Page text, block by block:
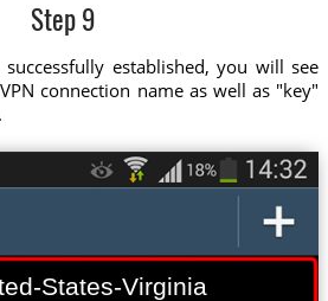
Step 9
established, you will see
connection name as well as "key"
States-Virginia